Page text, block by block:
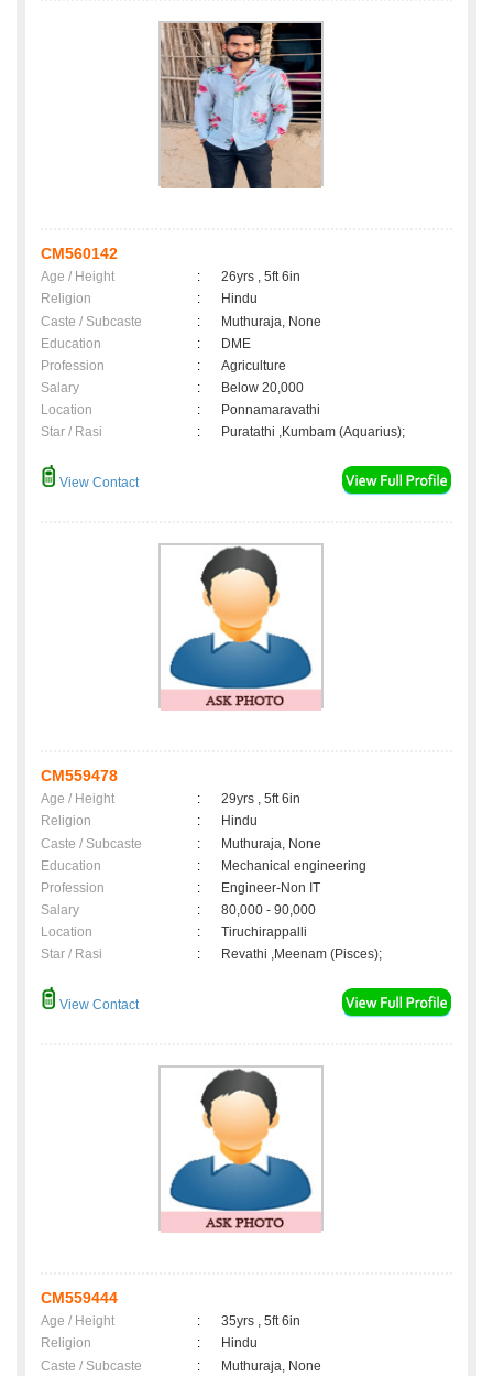
CM560142
Age / Height :
26yrs , 5ft 6in
Religion
:
Hindu
Caste / Subcaste
:
Muthuraja, None
Education
:
DME
Profession
:
Agriculture
Salary
:
Below 20,000
Location
:
Ponnamaravathi
Star / Rasi
: Puratathi ,Kumbam (Aquarius);
View Contact
CM559478
Age / Height :
29yrs , 5ft 6in
Religion
:
Hindu
Caste / Subcaste
:
Muthuraja, None
Education
:
Mechanical engineering
Profession
:
Engineer-Non IT
Salary
:
80,000 - 90,000
Location
:
Tiruchirappalli
Star / Rasi
: Revathi ,Meenam (Pisces);
View Contact
CM559444
Age / Height :
35yrs , 5ft 6in
Religion
:
Hindu
Caste / Subcaste
:
Muthuraja, None